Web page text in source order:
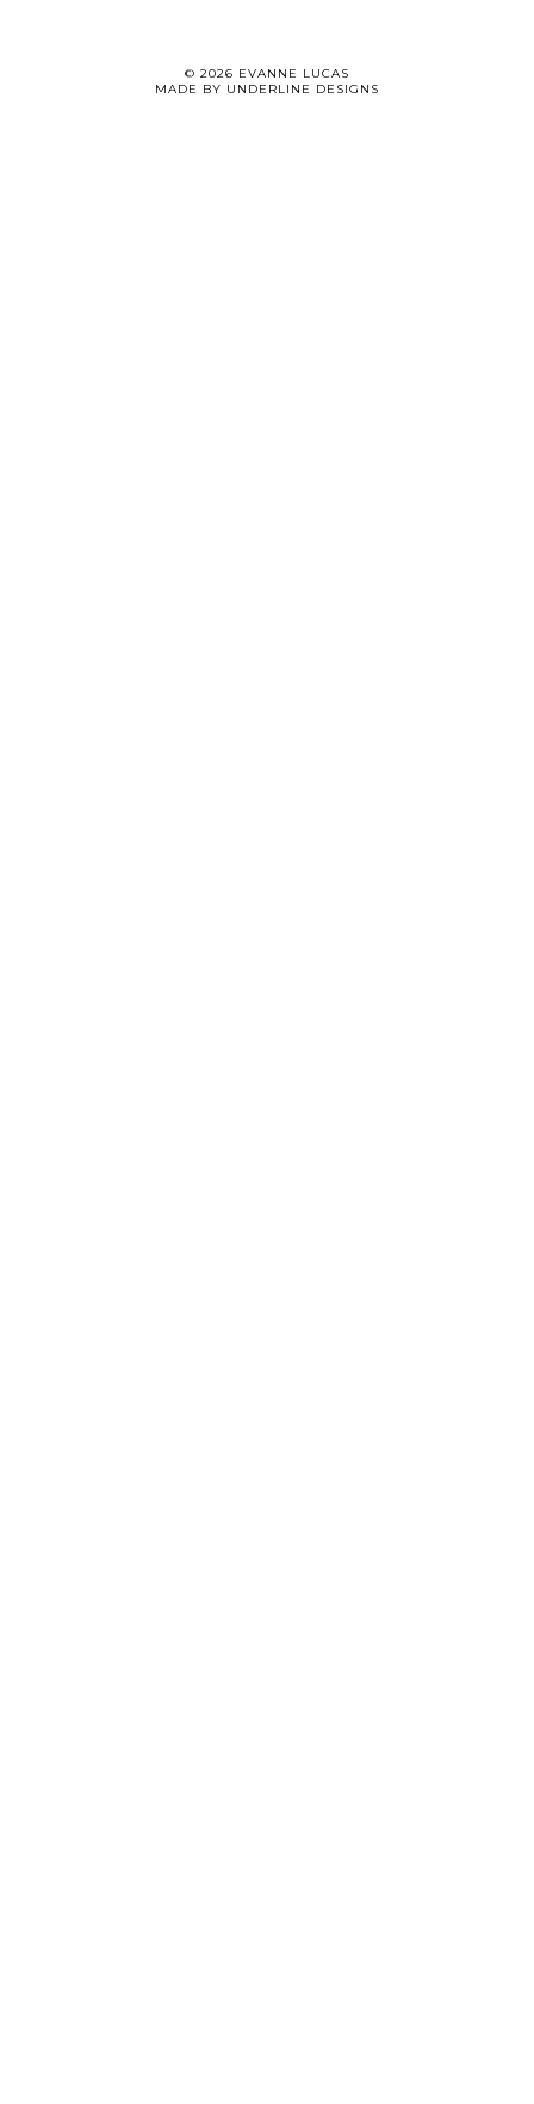
© 2026 EVANNE LUCAS
MADE BY UNDERLINE DESIGNS